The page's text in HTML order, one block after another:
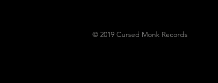
© 2019 Cursed Monk Records